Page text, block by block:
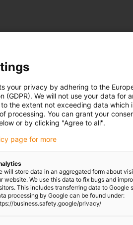
your privacy by adhering to the
(GDPR). We will not use your data for
the extent not exceeding data which
processing. You can grant your
or by clicking "Agree to all".
page for more
will store data in an aggregated form about
website. We use this data to fix bugs and
This includes transferring data to Google
processing by Google can be found under:
business.safety.google/privacy/